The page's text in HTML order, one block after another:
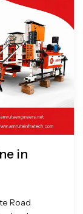
in
Road